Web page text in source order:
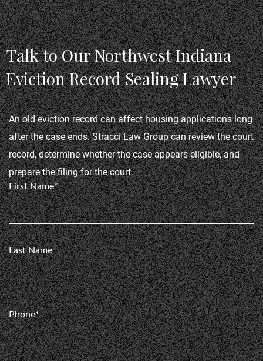
couple of years and stopped me from doing many
things freely, He also got a Dui Dismissed as well
as a few other things! My record is now clean.
Thank you Paul Stracci!"
Show more
Timmy ShellToe, Criminal Case
Talk to Our Northwest Indiana
Eviction Record Sealing Lawyer
An old eviction record can affect housing applications long
after the case ends. Stracci Law Group can review the court
record, determine whether the case appears eligible, and
prepare the filing for the court.
First Name*
Last Name
Phone*